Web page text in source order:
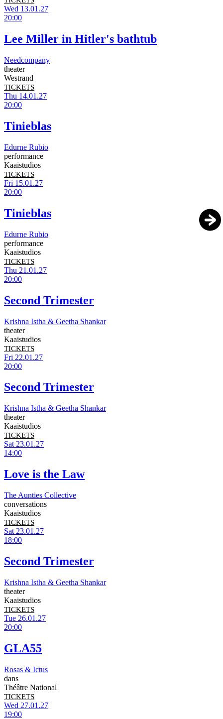
Wed 13.01.27
20:00
Lee Miller in Hitler's bathtub
Needcompany
theater
Westrand
TICKETS
Thu 14.01.27
20:00
Tinieblas
Edurne Rubio
performance
Kaaistudios
TICKETS
Fri 15.01.27
20:00
Tinieblas
Edurne Rubio
performance
Kaaistudios
TICKETS
Thu 21.01.27
20:00
Second Trimester
Krishna Istha & Geetha Shankar
theater
Kaaistudios
TICKETS
Fri 22.01.27
20:00
Second Trimester
Krishna Istha & Geetha Shankar
theater
Kaaistudios
TICKETS
Sat 23.01.27
14:00
Love is the Law
The Aunties Collective
conversations
Kaaistudios
TICKETS
Sat 23.01.27
18:00
Second Trimester
Krishna Istha & Geetha Shankar
theater
Kaaistudios
TICKETS
Tue 26.01.27
20:00
GLA55
Rosas & Ictus
dans
Théâtre National
TICKETS
Wed 27.01.27
19:00